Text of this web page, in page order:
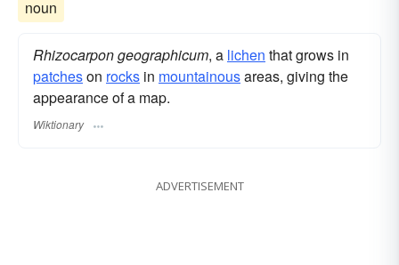
noun
Rhizocarpon geographicum, a lichen that grows in
patcheson rocks in mountainousareas, giving the
appearance of a map.
Wiktionary
ADVERTISEMENT